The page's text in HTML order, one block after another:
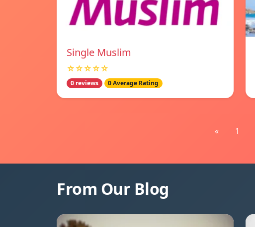
Single Muslim
☆☆☆☆☆
0 reviews 0 Average Rating
« 1
From Our Blog